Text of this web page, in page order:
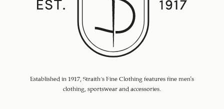
Established in 1917, Straith's Fine Clothing features fine men’s
clothing, sportswear and accessories.